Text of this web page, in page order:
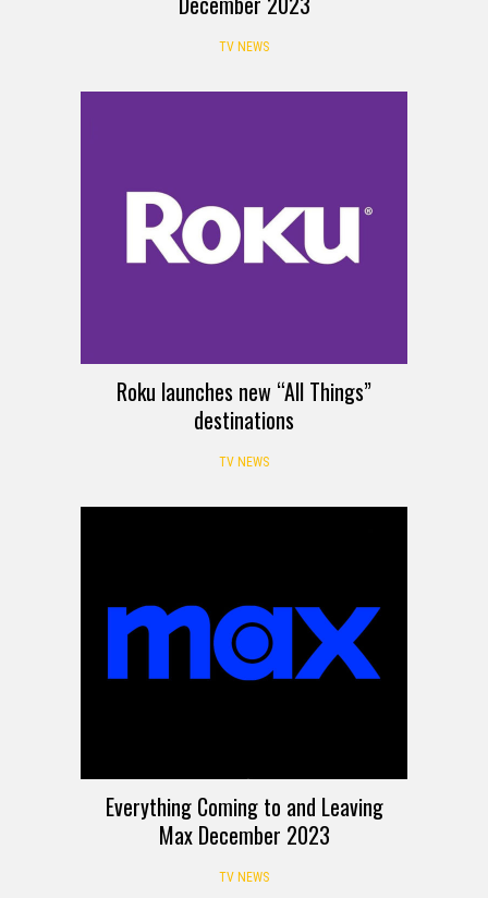
TV NEWS
Roku launches new “All Things”
destinations
TV NEWS
Everything Coming to and Leaving
Max December 2023
TV NEWS